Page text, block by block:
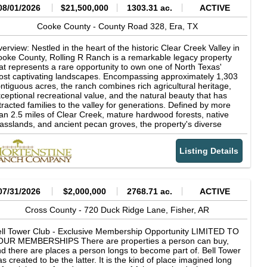
01/2026 $21,500,000 1303.31 ac.
ACTIVE
Cooke County - County Road 328, Era, TX
Nestled in the heart of the historic Clear Creek Valley in
County, Rolling R Ranch is a remarkable legacy property
represents a rare opportunity to own one of North Texas'
captivating landscapes. Encompassing approximately 1,303
acres, the ranch combines rich agricultural heritage,
recreational value, and the natural beauty that has
families to the valley for generations. Defined by more
2.5 miles of Clear Creek, mature hardwood forests, native
and ancient pecan groves, the property's diverse
supports productive cattle operations while offering
hunting, fishing, horseback riding, and outdoor
Rolling R Ranch was not acquired as a finished
Instead, it was thoughtfully assembled and carefully
over nearly 30 years by the current owner through the
stewardship, family, and the outdoors. Every major decision-
the placement of homes, trails, and scenic overlooks to
management and wildlife habitat conservation-was made
the ranch's natural character while enhancing its
and beauty. The result is a property that reflects
of intentional land stewardship and planning, designed
future generations in mind. The ranch's dramatic topography
timeless character sets it apart from virtually every other
Listing Details
31/2026 $2,000,000 2768.71 ac.
ACTIVE
Cross County -720 Duck Ridge Lane, Fisher,AR
Tower Club - Exclusive Membership Opportunity LIMITED TO
MEMBERSHIPS There are properties a person can buy,
there are places a person longs to become part of. Bell Tower
created to be the latter. It is the kind of place imagined long